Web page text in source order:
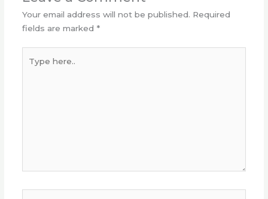
Your email address will not be published. Required
fields are marked *
here..